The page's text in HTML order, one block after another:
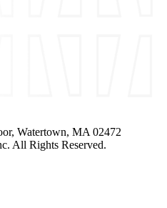
Watertown, MA 02472
All Rights Reserved.